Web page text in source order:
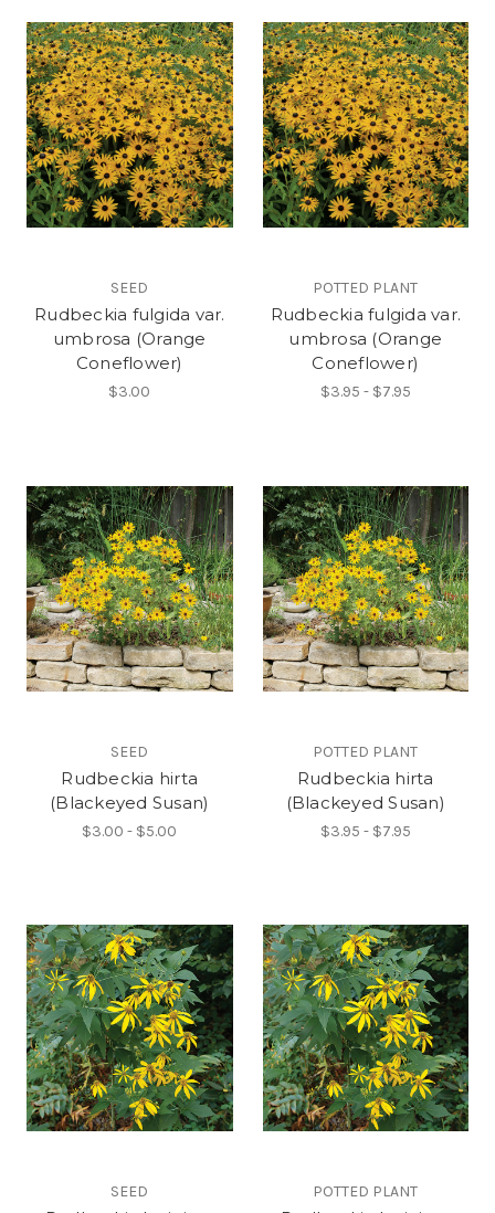
SEED
Rudbeckia fulgida var.
umbrosa (Orange
Coneflower)
$3.00
POTTED PLANT
Rudbeckia fulgida var.
umbrosa (Orange
Coneflower)
$3.95 - $7.95
SEED
Rudbeckia hirta
(Blackeyed Susan)
$3.00 - $5.00
POTTED PLANT
Rudbeckia hirta
(Blackeyed Susan)
$3.95 - $7.95
SEED POTTED PLANT